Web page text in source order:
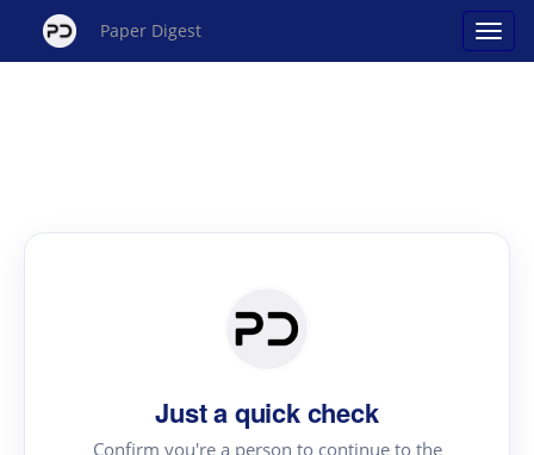
Paper Digest
Just a quick check
Confirm you're a person to continue to the